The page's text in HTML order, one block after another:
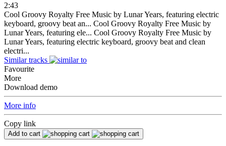
2:43
Cool Groovy Royalty Free Music by Lunar Years, featuring electric
keyboard, groovy beat an... Cool Groovy Royalty Free Music by
Lunar Years, featuring ele... Cool Groovy Royalty Free Music by
Lunar Years, featuring electric keyboard, groovy beat and clean
electri...
Similar tracks
Favourite
More
Download demo
More info
Copy link
Add to cart